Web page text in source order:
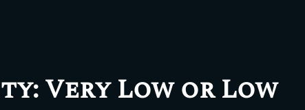
Very Low or Low